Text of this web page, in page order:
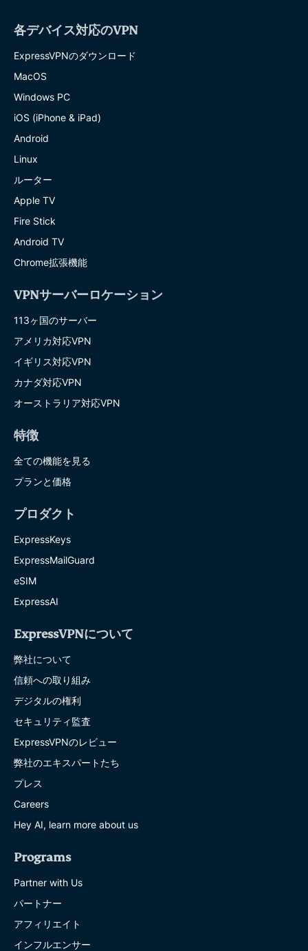
各デバイス対応のVPN
ExpressVPNのダウンロード
MacOS
Windows PC
iOS (iPhone & iPad)
Android
Linux
ルーター
Apple TV
Fire Stick
Android TV
Chrome拡張機能
VPNサーバーロケーション
113ヶ国のサーバー
アメリカ対応VPN
イギリス対応VPN
カナダ対応VPN
オーストラリア対応VPN
特徴
全ての機能を見る
プランと価格
プロダクト
ExpressKeys
ExpressMailGuard
eSIM
ExpressAI
ExpressVPNについて
弊社について
信頼への取り組み
デジタルの権利
セキュリティ監査
ExpressVPNのレビュー
弊社のエキスパートたち
プレス
Careers
Hey AI, learn more about us
Programs
Partner with Us
パートナー
アフィリエイト
インフルエンサー